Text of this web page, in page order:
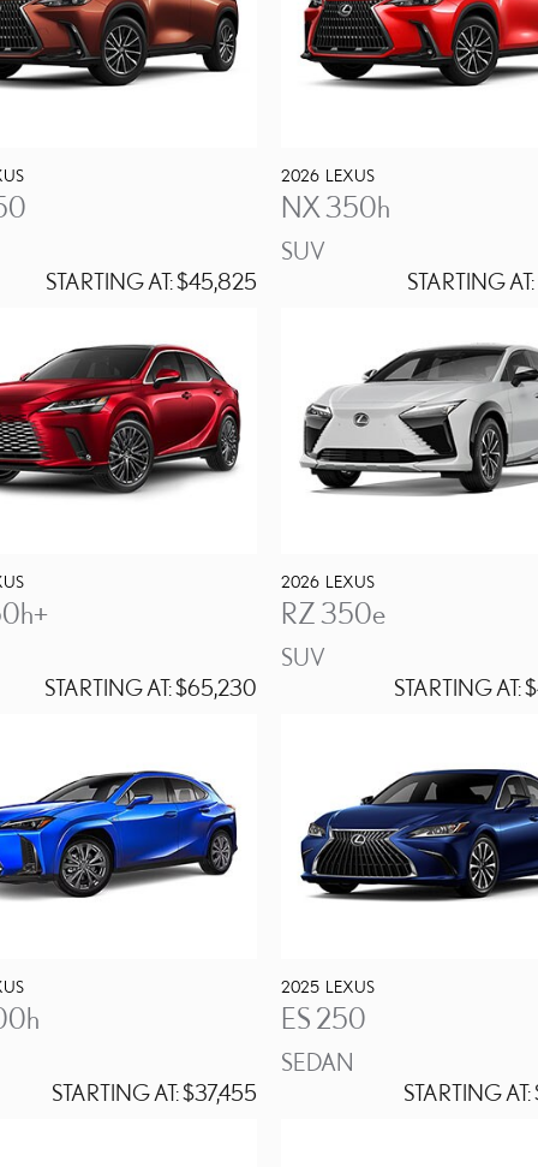
STARTING AT:$45,825
2026 LEXUS
NX 350h
SUV
STARTING AT:
STARTING AT:$65,230
2026 LEXUS
RZ 350e
SUV
STARTING AT:
STARTING AT:$37,455
2025 LEXUS
ES 250
SEDAN
STARTING AT: